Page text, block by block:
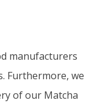
manufacturers
Furthermore, we
of our Matcha